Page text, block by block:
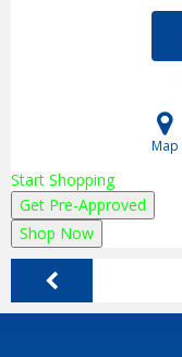
Map
Start Shopping
Get Pre-Approved
Shop Now